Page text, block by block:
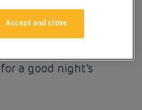
Classe hotels in
the Première Classe
arrive: affordable,
a good night's
Accept and close